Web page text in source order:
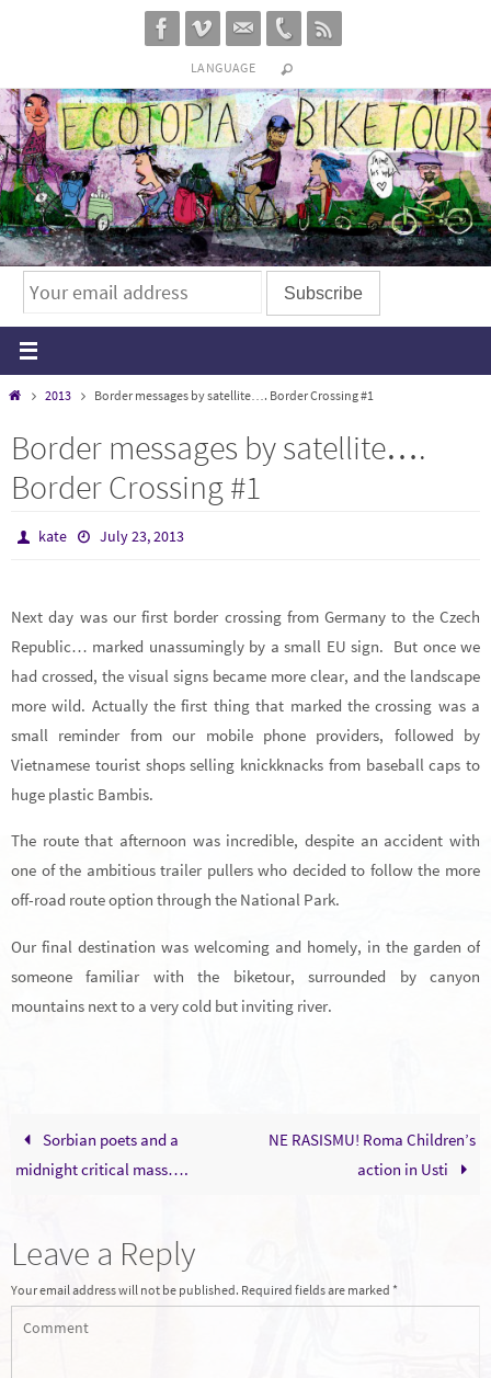
LANGUAGE
Home2013 Border messages by satellite…. Border Crossing #1
Border messages by satellite….
Border Crossing #1
kate July 23, 2013
Next day was our first border crossing from Germany to the Czech
Republic… marked unassumingly by a small EU sign. But once we
had crossed, the visual signs became more clear, and the landscape
more wild. Actually the first thing that marked the crossing was a
small reminder from our mobile phone providers, followed by
Vietnamese tourist shops selling knickknacks from baseball caps to
huge plastic Bambis.
The route that afternoon was incredible, despite an accident with
one of the ambitious trailer pullers who decided to follow the more
off-road route option through the National Park.
Our final destination was welcoming and homely, in the garden of
someone familiar with the biketour, surrounded by canyon
mountains next to a very cold but inviting river.
Sorbian poets and a
midnight critical mass….
NE RASISMU! Roma Children’s
action in Usti
Leave a Reply
Your email address will not be published. Required fields are marked *